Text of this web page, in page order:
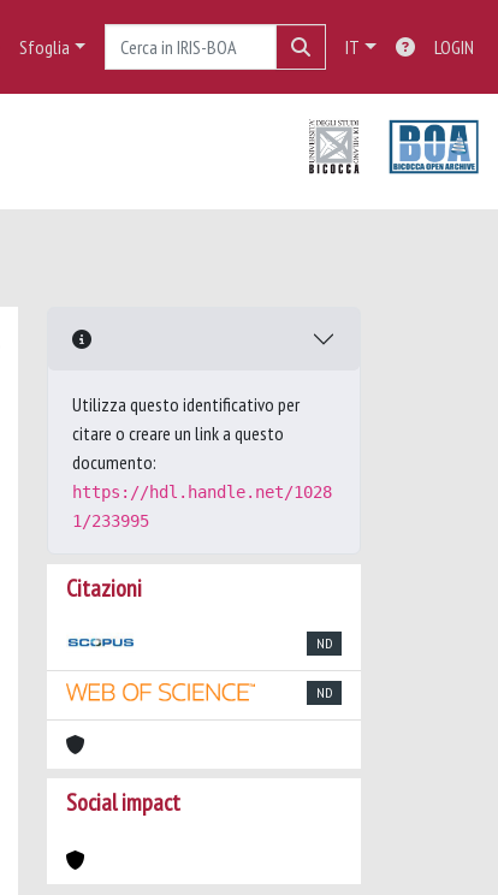
Sfoglia IT LOGIN
Utilizza questo identificativo per
citare o creare un link a questo
documento:
https://hdl.handle.net/1028
1/233995
Citazioni
ND
ND
Social impact